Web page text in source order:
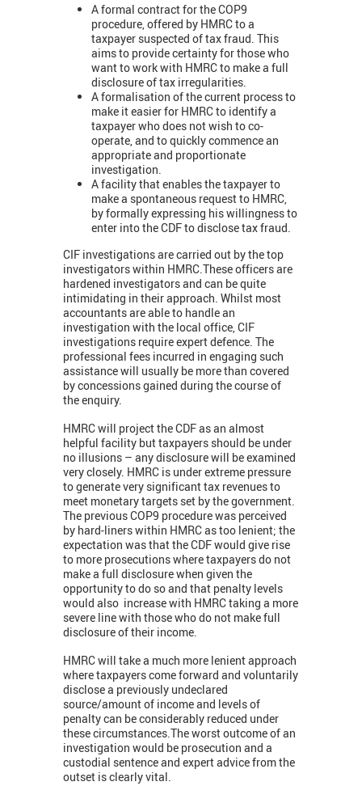
A formal contract for the COP9
procedure, offered by HMRC to a
taxpayer suspected of tax fraud. This
aims to provide certainty for those who
want to work with HMRC to make a full
disclosure of tax irregularities.
A formalisation of the current process to
make it easier for HMRC to identify a
taxpayer who does not wish to co-
operate, and to quickly commence an
appropriate and proportionate
investigation.
A facility that enables the taxpayer to
make a spontaneous request to HMRC,
by formally expressing his willingness to
enter into the CDF to disclose tax fraud.
CIF investigations are carried out by the top
investigators within HMRC.These officers are
hardened investigators and can be quite
intimidating in their approach. Whilst most
accountants are able to handle an
investigation with the local office, CIF
investigations require expert defence. The
professional fees incurred in engaging such
assistance will usually be more than covered
by concessions gained during the course of
the enquiry.
HMRC will project the CDF as an almost
helpful facility but taxpayers should be under
no illusions – any disclosure will be examined
very closely. HMRC is under extreme pressure
to generate very significant tax revenues to
meet monetary targets set by the government.
The previous COP9 procedure was perceived
by hard-liners within HMRC as too lenient; the
expectation was that the CDF would give rise
to more prosecutions where taxpayers do not
make a full disclosure when given the
opportunity to do so and that penalty levels
would also increase with HMRC taking a more
severe line with those who do not make full
disclosure of their income.
HMRC will take a much more lenient approach
where taxpayers come forward and voluntarily
disclose a previously undeclared
source/amount of income and levels of
penalty can be considerably reduced under
these circumstances.The worst outcome of an
investigation would be prosecution and a
custodial sentence and expert advice from the
outset is clearly vital.